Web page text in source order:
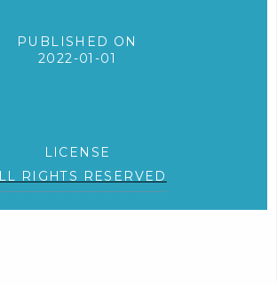
PUBLISHED ON
2022-01-01
LICENSE
RIGHTS RESERVED